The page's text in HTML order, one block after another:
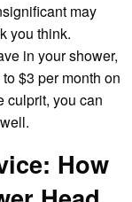
may
you think.
in your shower,
$3 per month on
culprit, you can
How